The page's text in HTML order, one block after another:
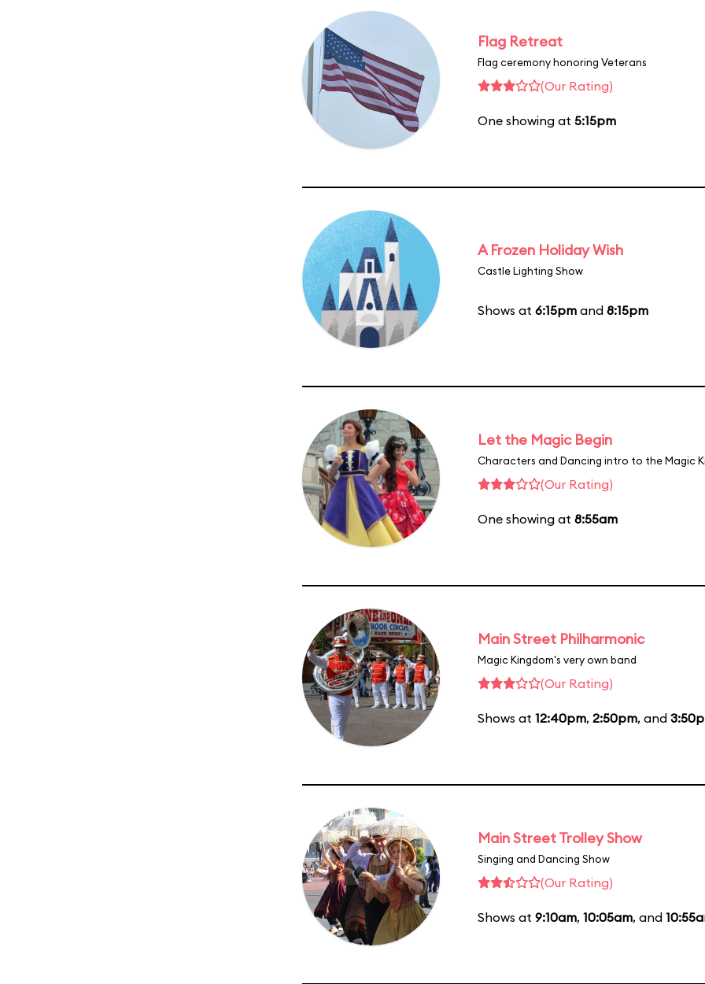
Flag Retreat
Flag ceremony honoring Veterans
(Our Rating)
One showing at 5:15pm
A Frozen Holiday Wish
Castle Lighting Show
Shows at 6:15pm and 8:15pm
Let the Magic Begin
Characters and Dancing intro to the Magic
(Our Rating)
One showing at 8:55am
Main Street Philharmonic
Magic Kingdom's very own band
(Our Rating)
Shows at 12:40pm, 2:50pm, and
Main Street Trolley Show
Singing and Dancing Show
(Our Rating)
Shows at 9:10am, 10:05am, and